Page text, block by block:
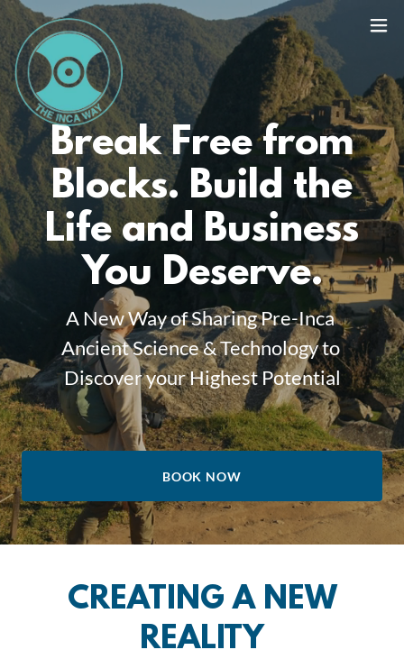
Break Free from
Blocks. Build the
Life and Business
You Deserve.
A New Way of Sharing Pre-Inca
Ancient Science & Technology to
Discover your Highest Potential
BOOK NOW
CREATING A NEW
REALITY